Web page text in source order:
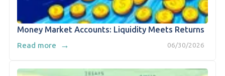
Money Market Accounts: Liquidity Meets Returns
06/30/2026
Read more →